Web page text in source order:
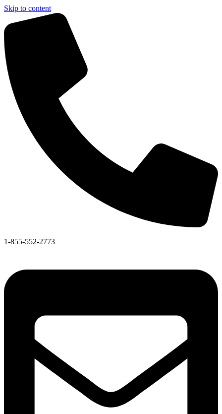
Skip to content
1-855-552-2773